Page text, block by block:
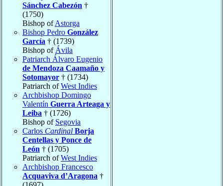
Sánchez Cabezón †
(1750)
Bishop ofAstorga
Bishop Pedro González
García † (1739)
Bishop of Ávila
Patriarch Álvaro Eugenio
de Mendoza Caamaño y
Sotomayor † (1734)
Patriarch ofWest Indies
Archbishop Domingo
Valentín Guerra Arteaga y
Leiba † (1726)
Bishop of Segovia
Carlos Cardinal Borja
Centellas y Ponce de
León † (1705)
Patriarch ofWest Indies
Archbishop Francesco
Acquaviva d’Aragona †